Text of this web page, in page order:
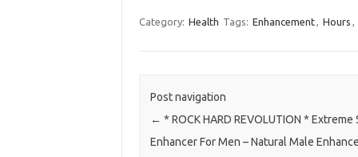
Category: Health Tags: Enhancement, Hours ,
Post navigation
← * ROCK HARD REVOLUTION * Extreme
Enhancer For Men – Natural Male